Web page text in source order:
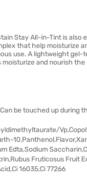
Stay All-in-Tint is
that help moisturize
use. A lightweight
and nourish
be touched up during
Edta,Sodium
Fruticosus Fruit
16035,Ci 77266